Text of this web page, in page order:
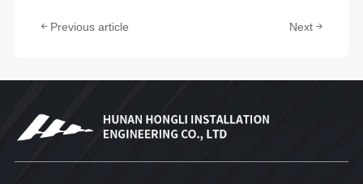
Previous article Next